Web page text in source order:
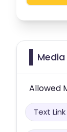
Allowed
Text Link